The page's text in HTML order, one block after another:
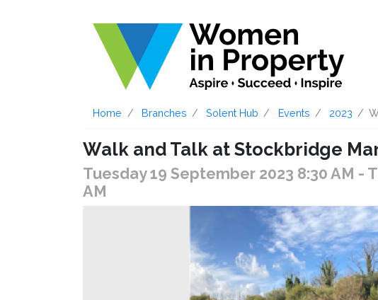
Home Branches Solent Hub Events 2023
Walk and Talk at Stockbridge
Tuesday 19 September 2023 8:30 AM -
AM